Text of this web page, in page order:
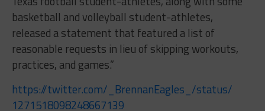
basketball and volleyball student-athletes,
released a statement that featured a list of
reasonable requests in lieu of skipping workouts,
practices, and games.”
https://twitter.com/_ BrennanEagles_/status/
1271518098248667139